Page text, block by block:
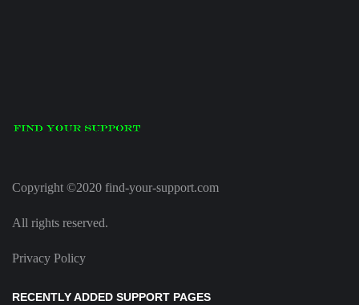
Copyright ©2020 find-your-support.com
All rights reserved.
Privacy Policy
RECENTLY ADDED SUPPORT PAGES